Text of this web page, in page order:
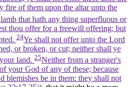
fire of them upon the altar unto the
that hath any thing superfluous or
thou offer for a freewill offering; but
24Ye shall not offer unto the Lord
or broken, or cut; neither shall ye
land. 25Neither from a stranger's
your God of any of these; because
blemishes be in them: they shall not